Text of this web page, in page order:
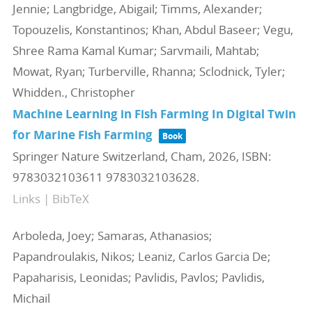
Jennie; Langbridge, Abigail; Timms, Alexander;
Topouzelis, Konstantinos; Khan, Abdul Baseer; Vegu,
Shree Rama Kamal Kumar; Sarvmaili, Mahtab;
Mowat, Ryan; Turberville, Rhanna; Sclodnick, Tyler;
Whidden., Christopher
Machine Learning in Fish Farming In Digital Twin
for Marine Fish Farming
Book
Springer Nature Switzerland, Cham, 2026, ISBN:
9783032103611 9783032103628.
Links | BibTeX
Arboleda, Joey; Samaras, Athanasios;
Papandroulakis, Nikos; Leaniz, Carlos Garcia De;
Papaharisis, Leonidas; Pavlidis, Pavlos; Pavlidis,
Michail